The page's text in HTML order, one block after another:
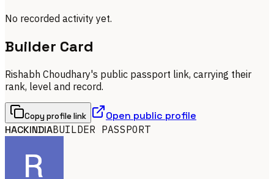
No recorded activity yet.
Builder Card
Rishabh Choudhary's public passport link, carrying their
rank, level and record.
Copy profile link
Open public profile
HACKINDIABUILDER PASSPORT